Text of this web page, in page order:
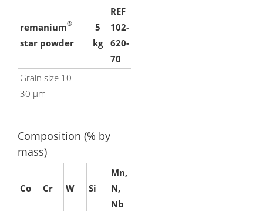
remanium®
star powder
5
kg
REF
102-
620-
70
Grain size 10 –
30 μm
Composition (% by
mass)
Co Cr W Si
Mn,
N,
Nb